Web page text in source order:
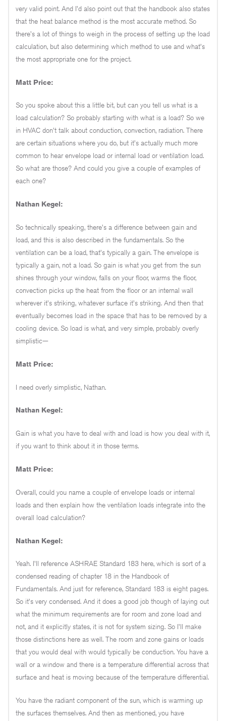
very valid point. And I'd also point out that the handbook also states
that the heat balance method is the most accurate method. So
there's a lot of things to weigh in the process of setting up the load
calculation, but also determining which method to use and what's
the most appropriate one for the project.
Matt Price:
So you spoke about this a little bit, but can you tell us what is a
load calculation? So probably starting with what is a load? So we
in HVAC don't talk about conduction, convection, radiation. There
are certain situations where you do, but it's actually much more
common to hear envelope load or internal load or ventilation load.
So what are those? And could you give a couple of examples of
each one?
Nathan Kegel:
So technically speaking, there's a difference between gain and
load, and this is also described in the fundamentals. So the
ventilation can be a load, that's typically a gain. The envelope is
typically a gain, not a load. So gain is what you get from the sun
shines through your window, falls on your floor, warms the floor,
convection picks up the heat from the floor or an internal wall
wherever it's striking, whatever surface it's striking. And then that
eventually becomes load in the space that has to be removed by a
cooling device. So load is what, and very simple, probably overly
simplistic—
Matt Price:
I need overly simplistic, Nathan.
Nathan Kegel:
Gain is what you have to deal with and load is how you deal with it,
if you want to think about it in those terms.
Matt Price:
Overall, could you name a couple of envelope loads or internal
loads and then explain how the ventilation loads integrate into the
overall load calculation?
Nathan Kegel:
Yeah. I'll reference ASHRAE Standard 183 here, which is sort of a
condensed reading of chapter 18 in the Handbook of
Fundamentals. And just for reference, Standard 183 is eight pages.
So it's very condensed. And it does a good job though of laying out
what the minimum requirements are for room and zone load and
not, and it explicitly states, it is not for system sizing. So I'll make
those distinctions here as well. The room and zone gains or loads
that you would deal with would typically be conduction. You have a
wall or a window and there is a temperature differential across that
surface and heat is moving because of the temperature differential.
You have the radiant component of the sun, which is warming up
the surfaces themselves. And then as mentioned, you have